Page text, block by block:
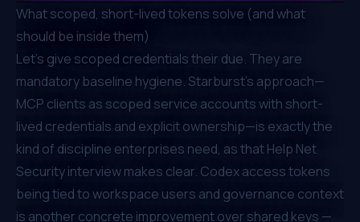
What scoped, short-lived tokens solve (and what
should be inside them)
Let's give scoped credentials their due. They are
mandatory baseline hygiene. Starburst's approach—
MCP clients as scoped service accounts with short-
lived credentials and explicit ownership—is exactly the
kind of discipline enterprises need, as thatHelp Net
Security interviewmakes clear. Codex access tokens
being tied to workspace users and governance context
is another concrete improvement over shared keys —